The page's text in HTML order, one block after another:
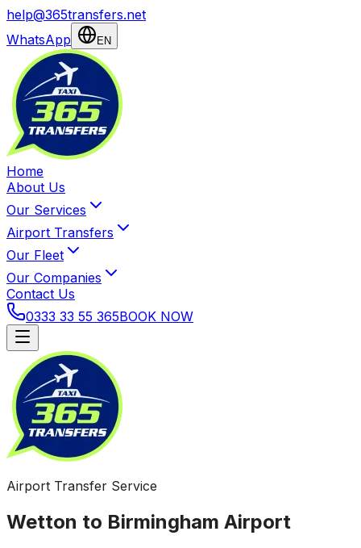
help@365transfers.net
WhatsApp
EN
Home
About Us
Our Services
Airport Transfers
Our Fleet
Our Companies
Contact Us
0333 33 55 365BOOK NOW
Airport Transfer Service
Wetton to Birmingham Airport